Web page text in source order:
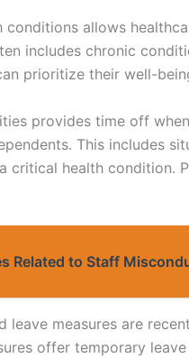
conditions allows
includes chronic
prioritize their well-
provides time off
This includes
critical health condition.
Related to Staff
leave measures are
offer temporary